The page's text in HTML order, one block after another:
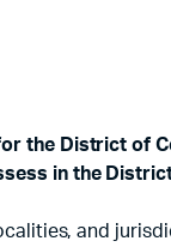
the District of
in the
and